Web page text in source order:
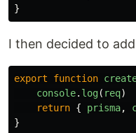
}
I then decided to
export function
console. log( req)
return { prisma,
}